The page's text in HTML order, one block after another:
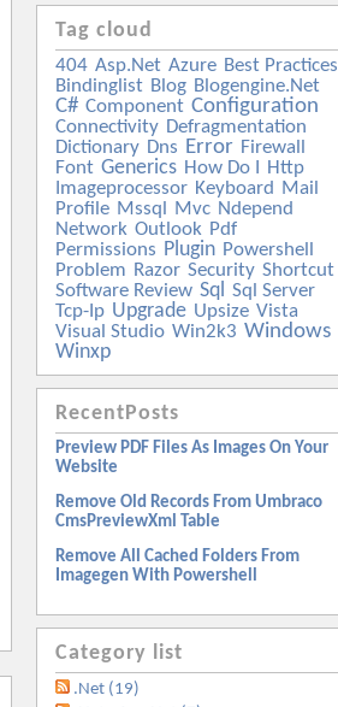
Tag cloud
404 Asp.net Azure Best Practices
Bindinglist Blog Blogengine.net
C# Component Configuration
Connectivity Defragmentation
Dictionary Dns Error Firewall
Font Generics How Do I
Http
Imageprocessor Keyboard Mail
Profile Mssql Mvc Ndepend
Network Outlook Pdf
Permissions Plugin Powershell
Problem Razor Security Shortcut
Software Review Sql Sql Server
Tcp-Ip Upgrade Upsize Vista
Visual Studio Win2k3 Windows
Winxp
RecentPosts
Preview PDF Files As Images On Your
Website
Remove Old Records From Umbraco
CmsPreviewXml Table
Remove All Cached Folders From
Imagegen With Powershell
Category list
.Net (19)